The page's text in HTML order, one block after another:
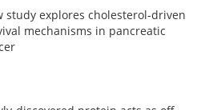
study explores cholesterol-driven
mechanisms in pancreatic